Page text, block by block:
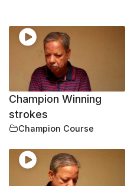
Champion Winning
strokes
Champion Course